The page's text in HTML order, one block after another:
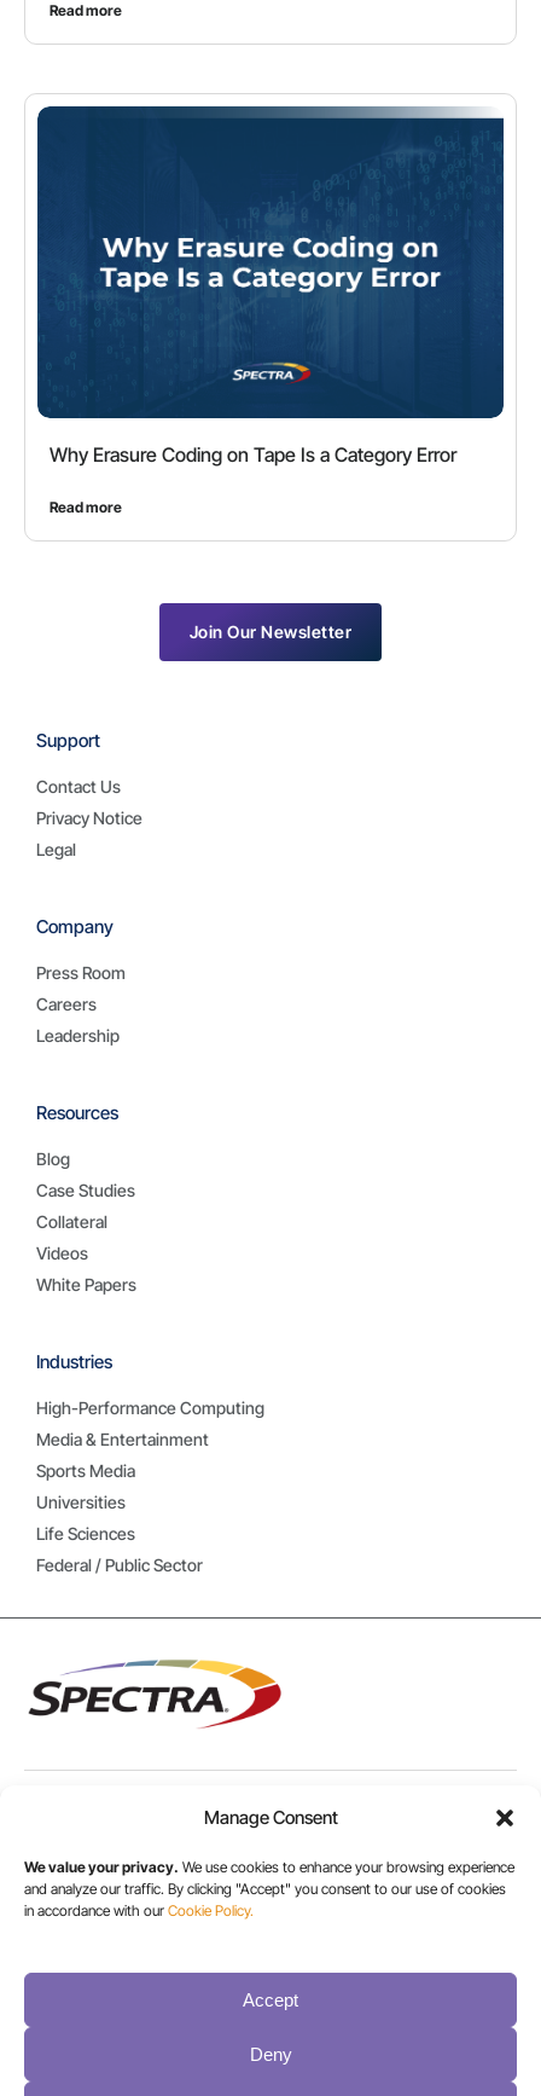
Manage Consent
We value your privacy. We use cookies to enhance your browsing experience
and analyze our traffic. By clicking "Accept" you consent to our use of cookies
in accordance with our Cookie Policy.
Accept
Deny
Read more
Why Erasure Coding on Tape Is a Category Error
Read more
Industries
High-Performance Computing
Media & Entertainment
Sports Media
Universities
Life Sciences
Federal / Public Sector
Resources
Blog
Case Studies
Collateral
Videos
White Papers
Company
Press Room
Careers
Leadership
Support
Contact Us
Privacy Notice
Legal
Join Our Newsletter
+1 800-833-1132